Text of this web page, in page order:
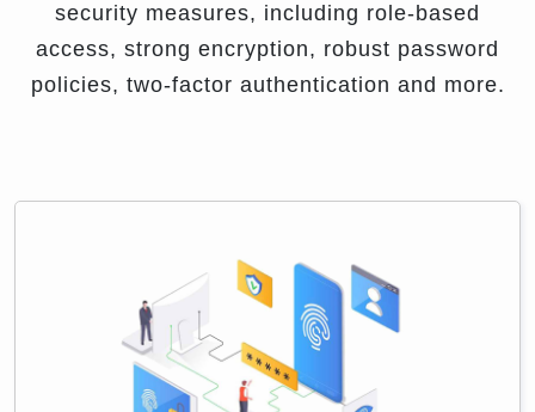
security measures, including role-based
access, strong encryption, robust password
policies, two-factor authentication and more.